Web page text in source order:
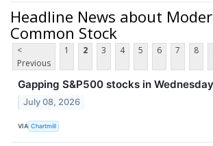
Headline News about
Common Stock
<
Previous
1 2 3 4 5 6 7 8
Gapping S&P500 stocks in
July 08, 2026
VIA Chartmill